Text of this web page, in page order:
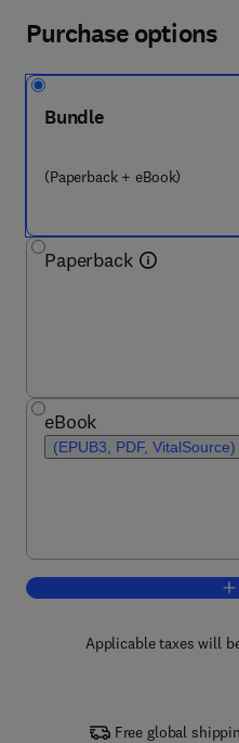
Purchase options
Bundle
(Paperback + eBook)
Paperback
eBook
(EPUB3, PDF, VitalSource)
Applicable taxes will
Free global